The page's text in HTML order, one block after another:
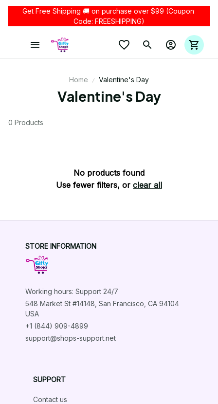
Get Free Shipping 🚚 on purchase over $99 (Coupon
Code: FREESHIPPING)
Home Valentine's Day
Valentine's Day
0 Products
No products found
Use fewer filters, or clear all
STORE INFORMATION
Working hours: Support 24/7
548 Market St #14148, San Francisco, CA 94104
USA
+1 (844) 909-4899
support@shops-support.net
SUPPORT
Contact us